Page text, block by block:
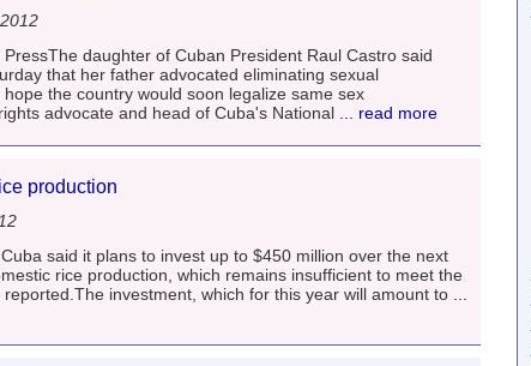
PressThe daughter of Cuban President Raul Castro said
that her father advocated eliminating sexual
the country would soon legalize same sex
advocate and head of Cuba's National ... read more
production
said it plans to invest up to $450 million over the next
rice production, which remains insufficient to meet the
investment, which for this year will amount to